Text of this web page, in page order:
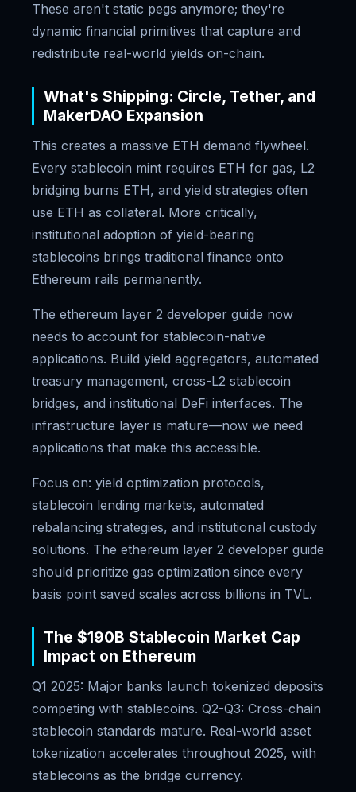
These aren't static pegs anymore; they're
dynamic financial primitives that capture and
redistribute real-world yields on-chain.
What's Shipping: Circle, Tether, and
MakerDAO Expansion
This creates a massive ETH demand flywheel.
Every stablecoin mint requires ETH for gas, L2
bridging burns ETH, and yield strategies often
use ETH as collateral. More critically,
institutional adoption of yield-bearing
stablecoins brings traditional finance onto
Ethereum rails permanently.
The ethereum layer 2 developer guide now
needs to account for stablecoin-native
applications. Build yield aggregators, automated
treasury management, cross-L2 stablecoin
bridges, and institutional DeFi interfaces. The
infrastructure layer is mature—now we need
applications that make this accessible.
Focus on: yield optimization protocols,
stablecoin lending markets, automated
rebalancing strategies, and institutional custody
solutions. The ethereum layer 2 developer guide
should prioritize gas optimization since every
basis point saved scales across billions in TVL.
The $190B Stablecoin Market Cap
Impact on Ethereum
Q1 2025: Major banks launch tokenized deposits
competing with stablecoins. Q2-Q3: Cross-chain
stablecoin standards mature. Real-world asset
tokenization accelerates throughout 2025, with
stablecoins as the bridge currency.